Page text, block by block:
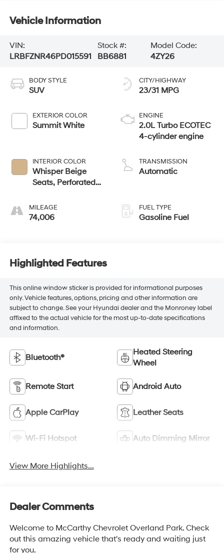
Vehicle Information
VIN:
LRBFZNR46PD015591
Stock #:
BB6881
Model Code:
4ZY26
BODY STYLE
SUV
EXTERIOR COLOR
Summit White
INTERIOR COLOR
Whisper Beige
Seats, Perforated
Seat Trim
MILEAGE
74,006
CITY/HIGHWAY
23/31 MPG
ENGINE
2.0L Turbo ECOTEC
4-cylinder engine
TRANSMISSION
Automatic
FUEL TYPE
Gasoline Fuel
Highlighted Features
This online window sticker is provided for informational purposes
only. Vehicle features, options, pricing and other information are
subject to change. See your Hyundai dealer and the Monroney label
affixed to the actual vehicle for the most up-to-date specifications
and information.
Bluetooth®
Heated Steering
Wheel
Remote Start Android Auto
Apple CarPlay Leather Seats
Wi-Fi Hotspot Auto Dimming Mirror
View More Highlights...
Dealer Comments
Welcome to McCarthy Chevrolet Overland Park. Check
out this amazing vehicle that's ready and waiting just
for you.